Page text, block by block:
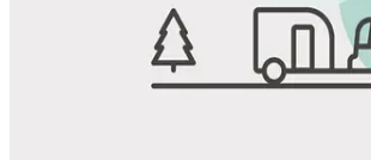
Favorite
Save up to 20% at Good Sam Campgrounds